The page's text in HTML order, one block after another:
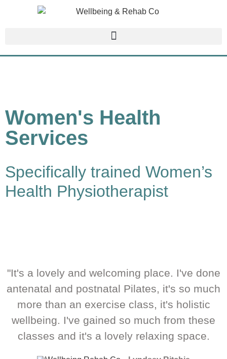
Women's Health
Services
Specifically trained Women’s
Health Physiotherapist
"It's a lovely and welcoming place. I've done
antenatal and postnatal Pilates, it's so much
more than an exercise class, it's holistic
wellbeing. I've gained so much from these
classes and it's a lovely relaxing space.